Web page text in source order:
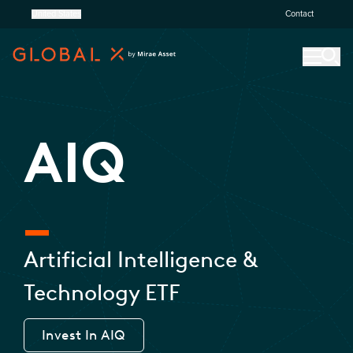
Contact
AIQ
Artificial Intelligence &
Technology ETF
Invest InAIQ